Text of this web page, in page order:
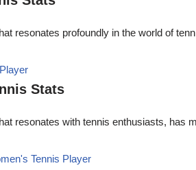
resonates profoundly in the world of
Stats
resonates with tennis enthusiasts, has